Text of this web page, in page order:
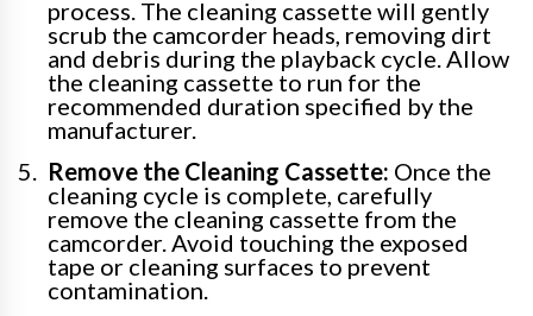
process. The cleaning cassette will gently
scrub the camcorder heads, removing dirt
and debris during the playback cycle. Allow
the cleaning cassette to run for the
recommended duration specified by the
manufacturer.
Remove the Cleaning Cassette: Once the
cleaning cycle is complete, carefully
remove the cleaning cassette from the
camcorder. Avoid touching the exposed
tape or cleaning surfaces to prevent
contamination.